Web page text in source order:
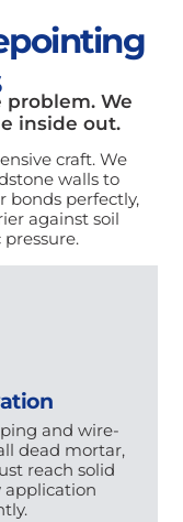
We
inside out.
craft. We
walls to
bonds perfectly,
against soil
and wire-
dead mortar,
reach solid
application